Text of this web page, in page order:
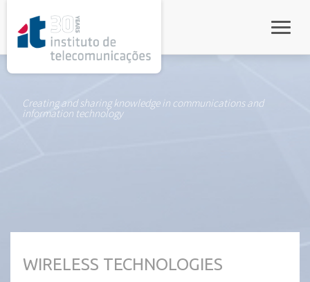
Creating and sharing knowledge in communications and
information technology
WIRELESS TECHNOLOGIES